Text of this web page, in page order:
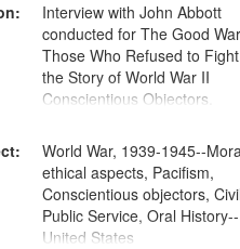
Interview with John Abbott
conducted for The Good
Those Who Refused to
the Story of World War II
Conscientious Objectors.
World War, 1939-1945--
ethical aspects, Pacifism,
Conscientious objectors,
Public Service, Oral History--
United States